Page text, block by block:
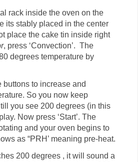
rack inside the oven on the
its stably placed in the center
place the cake tin inside right
, press ‘Convection’. The
degrees temperature by
buttons to increase and
So you now keep
till you see 200 degrees (in this
Now press ‘Start’. The
and your oven begins to
as “PRH’ meaning pre-heat.
200 degrees , it will sound a